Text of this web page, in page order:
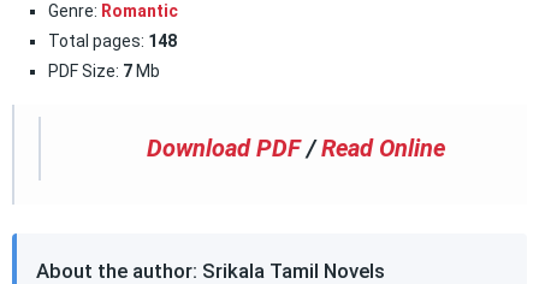
Genre: Romantic
Total pages: 148
PDF Size: 7 Mb
Download PDF /Read Online
About the author: Srikala Tamil Novels